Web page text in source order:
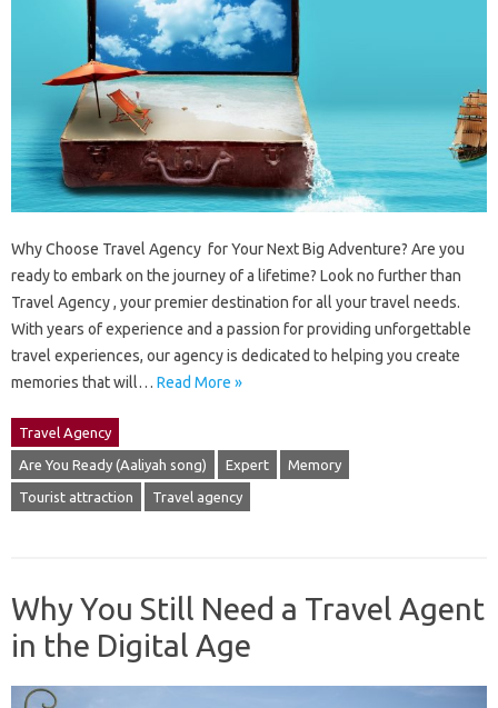
Why Choose Travel Agency for Your Next Big Adventure? Are you
ready to embark on the journey of a lifetime? Look no further than
Travel Agency , your premier destination for all your travel needs.
With years of experience and a passion for providing unforgettable
travel experiences, our agency is dedicated to helping you create
memories that will… Read More »
Travel Agency
Are You Ready (Aaliyah song) Expert Memory
Tourist attraction Travel agency
Why You Still Need a Travel Agent
in the Digital Age